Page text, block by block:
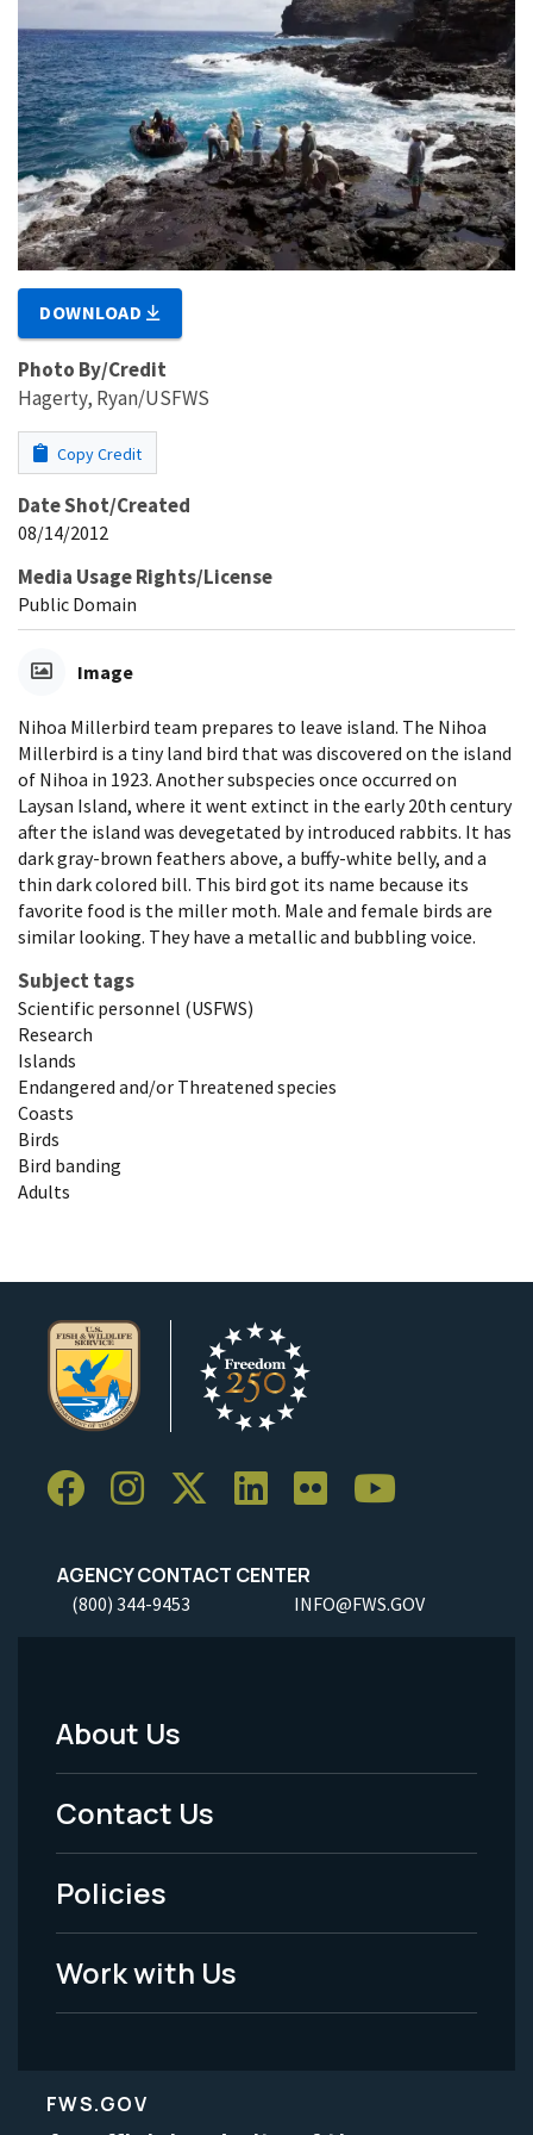
DOWNLOAD
Photo By/Credit
Hagerty, Ryan/USFWS
Copy Credit
Date Shot/Created
08/14/2012
Media Usage Rights/License
Public Domain
Image
Nihoa Millerbird team prepares to leave island. The Nihoa
Millerbird is a tiny land bird that was discovered on the island
of Nihoa in 1923. Another subspecies once occurred on
Laysan Island, where it went extinct in the early 20th century
after the island was devegetated by introduced rabbits. It has
dark gray-brown feathers above, a buffy-white belly, and a
thin dark colored bill. This bird got its name because its
favorite food is the miller moth. Male and female birds are
similar looking. They have a metallic and bubbling voice.
Subject tags
Scientific personnel (USFWS)
Research
Islands
Endangered and/or Threatened species
Coasts
Birds
Bird banding
Adults
AGENCY CONTACT CENTER
(800) 344-9453 INFO@FWS.GOV
Footer
Menu
-
Legal
About Us
Contact Us
Policies
Work with Us
FWS.GOV